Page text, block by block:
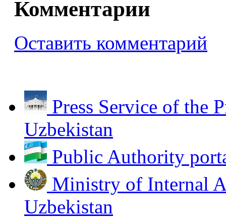
Комментарии
Оставить комментарий
Press Service of the
Uzbekistan
Public Authority
Ministry of Internal
Uzbekistan